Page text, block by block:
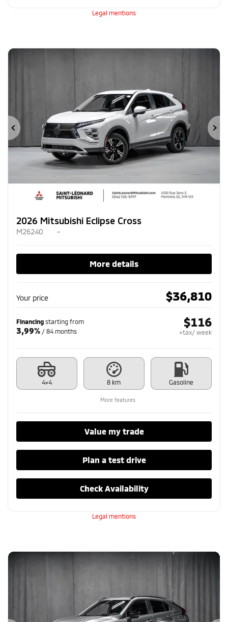
Legal mentions
Previous
2026 Mitsubishi Eclipse Cross
M26240 –
More details
Your price $36,810
Financing starting from
3,99% / 84 months
$116
+tax/ week
4×4 8 km Gasoline
More features
Value my trade
Plan a test drive
Check Availability
Legal mentions